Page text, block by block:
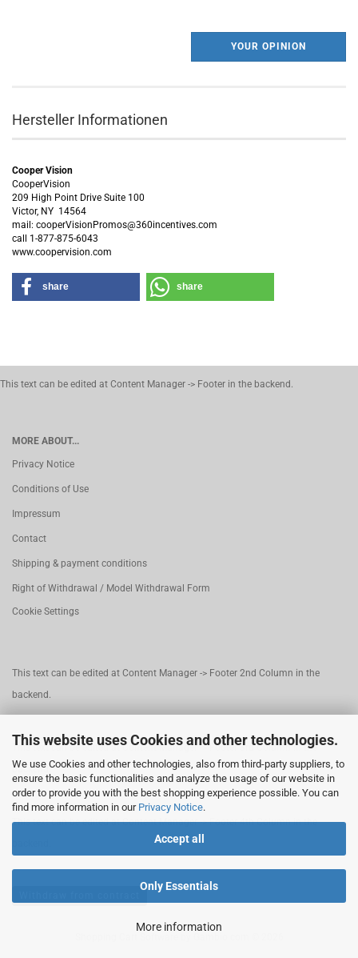
This website uses Cookies and other technologies.
We use Cookies and other technologies, also from third-party suppliers, to
ensure the basic functionalities and analyze the usage of our website in
order to provide you with the best shopping experience possible. You can
find more information in our Privacy Notice.
Accept all
Only Essentials
More information
YOUR OPINION
Hersteller Informationen
Cooper Vision
CooperVision
209 High Point Drive Suite 100
Victor, NY 14564
mail: cooperVisionPromos@360incentives.com
call 1-877-875-6043
www.coopervision.com
share share
This text can be edited at Content Manager -> Footer in the backend.
MORE ABOUT...
Privacy Notice
Conditions of Use
Impressum
Contact
Shipping & payment conditions
Right of Withdrawal / Model Withdrawal Form
Cookie Settings
This text can be edited at Content Manager -> Footer 2nd Column in the
backend.
This text can be edited at Content Manager -> Footer 3rd Column in the
backend.
This text can be edited at Content Manager -> Footer 4th Column in the